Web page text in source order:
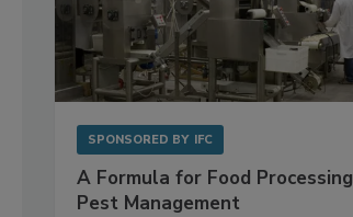
SPONSORED BY IFC
A Formula for Food Processing
Pest Management